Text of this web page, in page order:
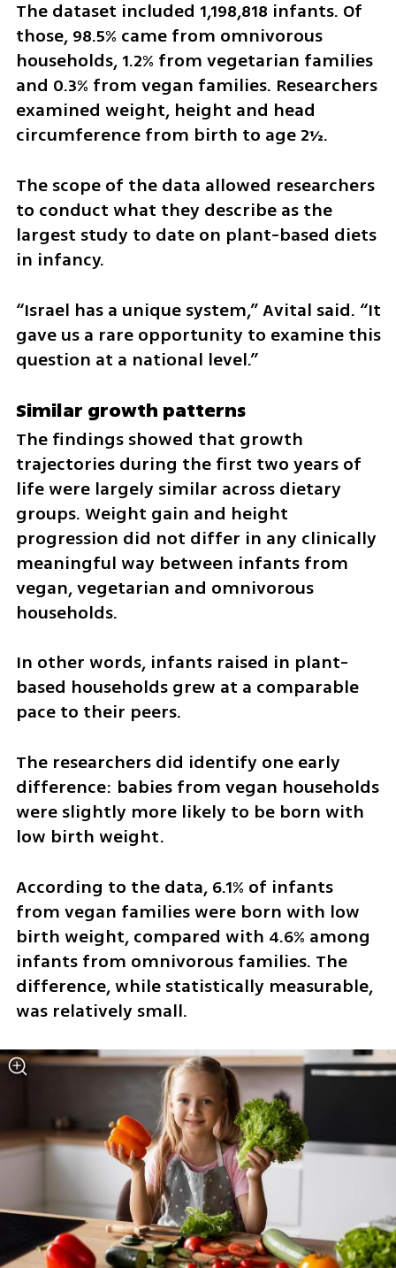
The dataset included 1,198,818 infants. Of
those, 98.5% came from omnivorous
households, 1.2% from vegetarian families
and 0.3% from vegan families. Researchers
examined weight, height and head
circumference from birth to age 2½.
The scope of the data allowed researchers
to conduct what they describe as the
largest study to date on plant-based diets
in infancy.
“Israel has a unique system,” Avital said. “It
gave us a rare opportunity to examine this
question at a national level.”
Similar growth patterns
The findings showed that growth
trajectories during the first two years of
life were largely similar across dietary
groups. Weight gain and height
progression did not differ in any clinically
meaningful way between infants from
vegan, vegetarian and omnivorous
households.
In other words, infants raised in plant-
based households grew at a comparable
pace to their peers.
The researchers did identify one early
difference: babies from vegan households
were slightly more likely to be born with
low birth weight.
According to the data, 6.1% of infants
from vegan families were born with low
birth weight, compared with 4.6% among
infants from omnivorous families. The
difference, while statistically measurable,
was relatively small.